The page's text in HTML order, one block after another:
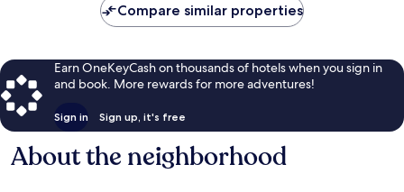
Compare similar properties
Earn OneKeyCash on thousands of hotels when you sign in
and book. More rewards for more adventures!
Sign in Sign up, it's free
About the neighborhood